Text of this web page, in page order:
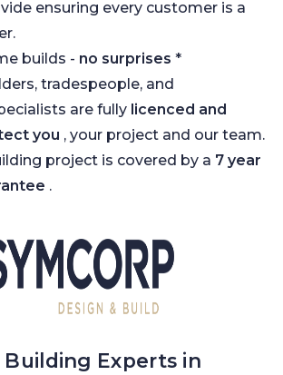
ensuring every customer is a
builds - no surprises *
tradespeople, and
are fully licenced and
you , your project and our team.
project is covered by a 7 year
.
Building Experts in